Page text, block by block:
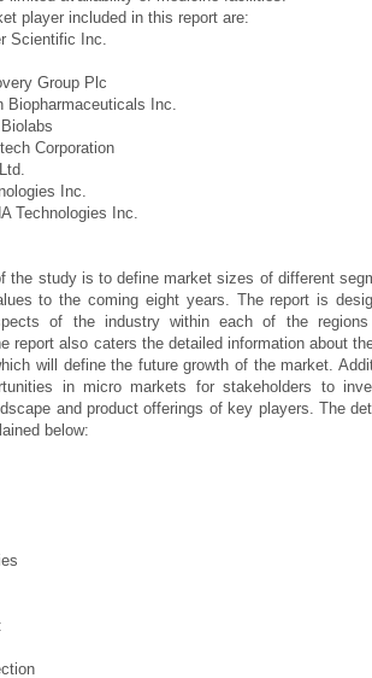
player included in this report are:
Scientific Inc.
Group Plc
Biopharmaceuticals Inc.
Corporation
Inc.
Technologies Inc.
the study is to define market sizes of different
to the coming eight years. The report is
of the industry within each of the
report also caters the detailed information about
will define the future growth of the market.
in micro markets for stakeholders to
and product offerings of key players. The
below: